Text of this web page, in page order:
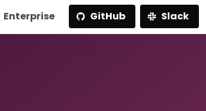
Enterprise GitHub Slack